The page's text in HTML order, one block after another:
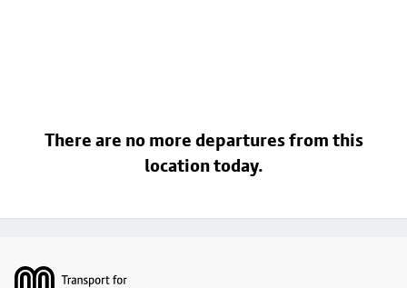
There are no more departures from this
location today.